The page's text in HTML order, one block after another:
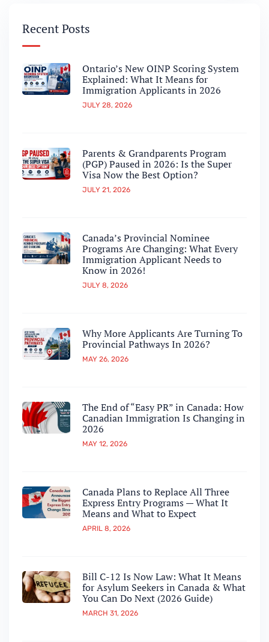
Recent Posts
Ontario’s New OINP Scoring System
Explained: What It Means for
Immigration Applicants in 2026
JULY 28, 2026
Parents & Grandparents Program
(PGP) Paused in 2026: Is the Super
Visa Now the Best Option?
JULY 21, 2026
Canada’s Provincial Nominee
Programs Are Changing: What Every
Immigration Applicant Needs to
Know in 2026!
JULY 8, 2026
Why More Applicants Are Turning To
Provincial Pathways In 2026?
MAY 26, 2026
The End of “Easy PR” in Canada: How
Canadian Immigration Is Changing in
2026
MAY 12, 2026
Canada Plans to Replace All Three
Express Entry Programs — What It
Means and What to Expect
APRIL 8, 2026
Bill C-12 Is Now Law: What It Means
for Asylum Seekers in Canada & What
You Can Do Next (2026 Guide)
MARCH 31, 2026